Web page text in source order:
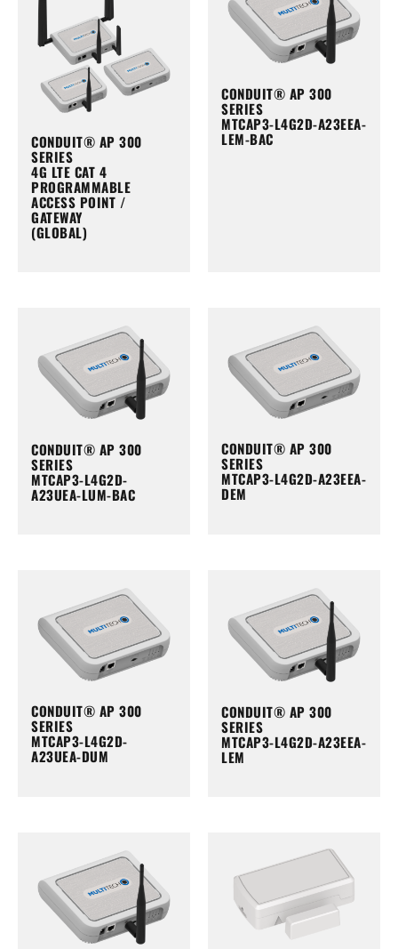
CONDUIT® AP 300
SERIES
4G LTE CAT 4
PROGRAMMABLE
ACCESS POINT /
GATEWAY
(GLOBAL)
CONDUIT® AP 300
SERIES
MTCAP3-L4G2D-A23EEA-
LEM-BAC
CONDUIT® AP 300
SERIES
MTCAP3-L4G2D-
A23UEA-LUM-BAC
CONDUIT® AP 300
SERIES
MTCAP3-L4G2D-A23EEA-
DEM
CONDUIT® AP 300
SERIES
MTCAP3-L4G2D-
A23UEA-DUM
CONDUIT® AP 300
SERIES
MTCAP3-L4G2D-A23EEA-
LEM